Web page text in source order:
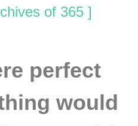
of 365 ]
perfect
would